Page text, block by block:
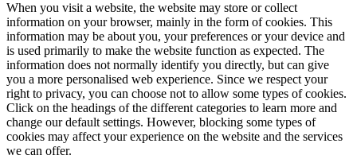
When you visit a website, the website may store or collect
information on your browser, mainly in the form of cookies. This
information may be about you, your preferences or your device and
is used primarily to make the website function as expected. The
information does not normally identify you directly, but can give
you a more personalised web experience. Since we respect your
right to privacy, you can choose not to allow some types of cookies.
Click on the headings of the different categories to learn more and
change our default settings. However, blocking some types of
cookies may affect your experience on the website and the services
we can offer.